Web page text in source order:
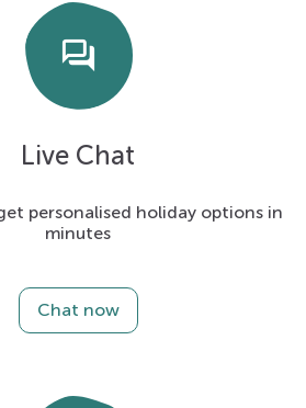
forum
Live Chat
personalised holiday options in
minutes
Chat now